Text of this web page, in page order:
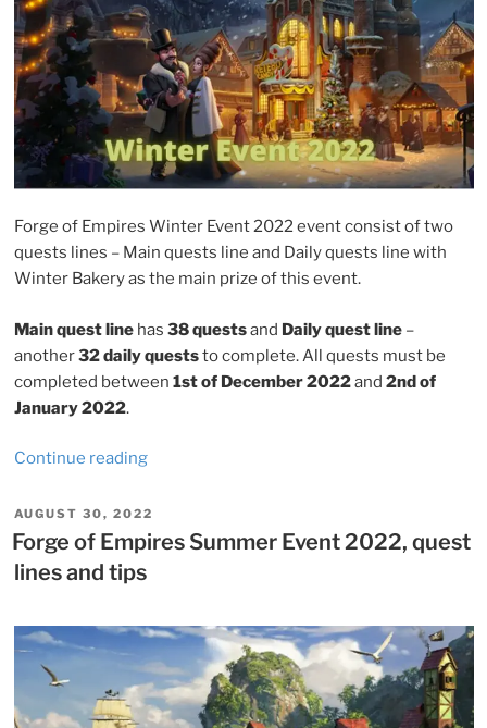
Forge of Empires Winter Event 2022 event consist of two
quests lines – Main quests line and Daily quests line with
Winter Bakery as the main prize of this event.
Main quest linehas 38 questsand Daily quest line–
another32 daily queststo complete. All quests must be
completed between 1st of December 2022and 2nd of
January 2022.
Continue reading“Forge
Empires
Winter
and
tips”
POSTED
ON
AUGUST 30, 2022
Forge of Empires Summer Event 2022, quest
lines and tips